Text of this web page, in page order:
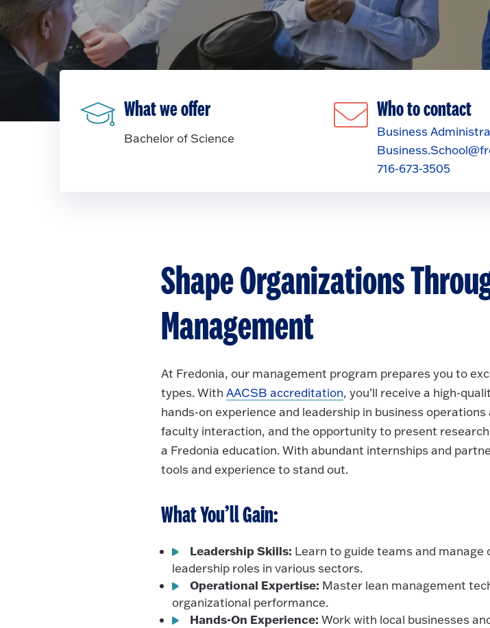
What we offer
Bachelor of Science
Who to contact
Business
716-673-3505
Shape Organizations
Management
At Fredonia, our management program prepares you to
types. WithAACSB accreditation, you’ll receive a high-
hands-on experience and leadership in business
faculty interaction, and the opportunity to present
a Fredonia education. With abundant internships and
tools and experience to stand out.
What You’ll Gain:
Leadership Skills: Learn to guide teams and
leadership roles in various sectors.
Operational Expertise: Master lean management
organizational performance.
Hands-On Experience: Work with local businesses